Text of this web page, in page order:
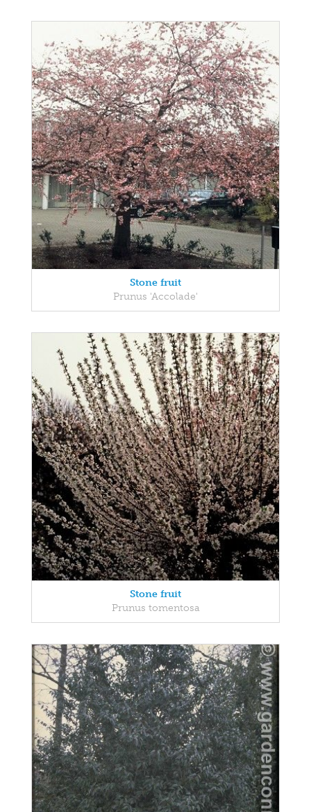
Stone fruit
Prunus 'Accolade'
Stone fruit
Prunus tomentosa